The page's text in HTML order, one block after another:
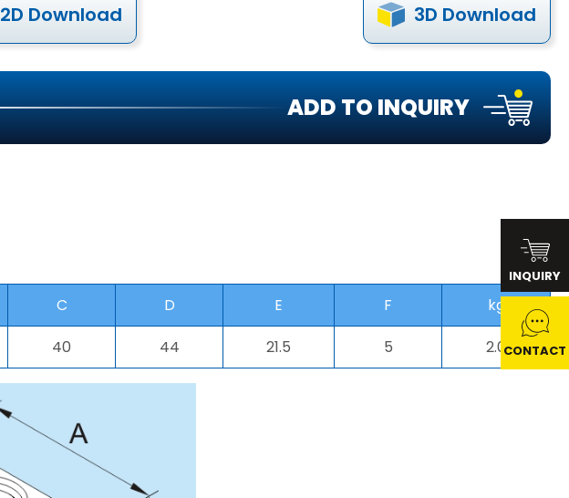
2D Download 3D Download
ADD TO INQUIRY
C D E F
kg
40 44 21.5 5 2.0
INQUIRY
CONTACT